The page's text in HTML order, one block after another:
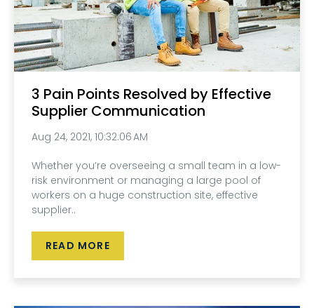
3 Pain Points Resolved by Effective
Supplier Communication
Aug 24, 2021, 10:32:06 AM
Whether you’re overseeing a small team in a low-
risk environment or managing a large pool of
workers on a huge construction site, effective
supplier..
READ MORE